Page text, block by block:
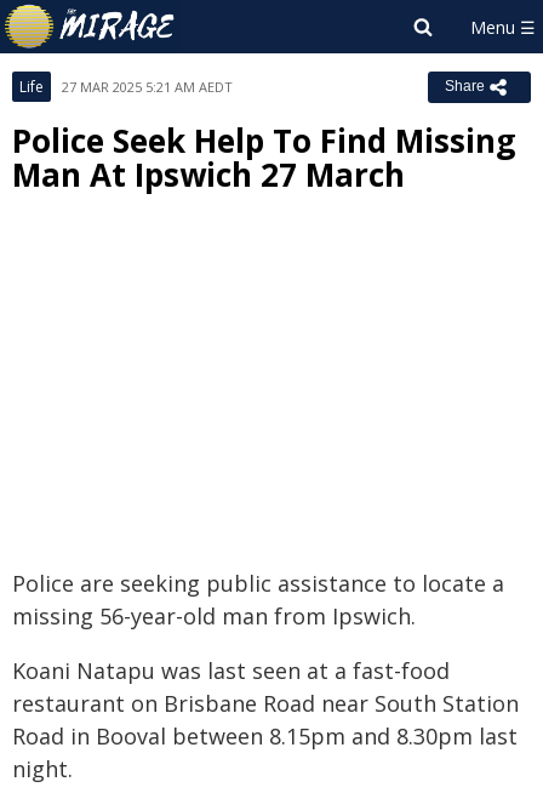
Life 27 MAR 2025 5:21 AM AEDT Share
Police Seek Help To Find Missing
Man At Ipswich 27 March
Police are seeking public assistance to locate a
missing 56-year-old man from Ipswich.
Koani Natapu was last seen at a fast-food
restaurant on Brisbane Road near South Station
Road in Booval between 8.15pm and 8.30pm last
night.